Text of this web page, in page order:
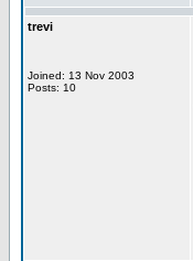
trevi
Joined: 13 Nov 2003
Posts: 10